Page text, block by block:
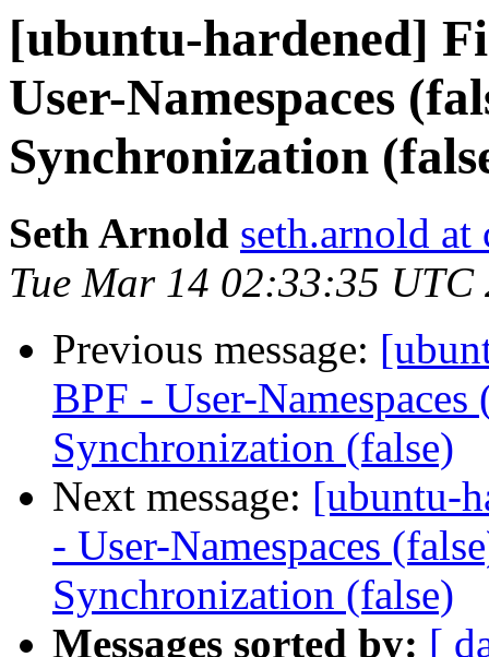
[ubuntu-hardened]
User-Namespaces
Synchronization
Seth Arnold seth.arnold at
Tue Mar 14 02:33:35 UTC
Previous message:
BPF - User-
Synchronization (false)
Next message: [ubuntu-
- User-Namespaces
Synchronization (false)
Messages sorted by: [